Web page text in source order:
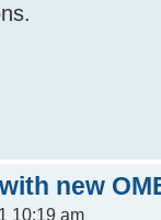
new
10:19 am